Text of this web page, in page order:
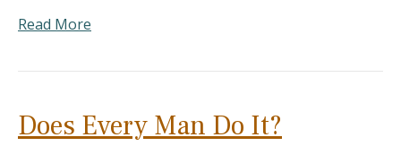
Read More
Does Every Man Do It?